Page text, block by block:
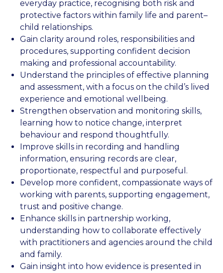
everyday practice, recognising both risk and
protective factors within family life and parent–
child relationships.
Gain clarity around roles, responsibilities and
procedures, supporting confident decision
making and professional accountability.
Understand the principles of effective planning
and assessment, with a focus on the child’s lived
experience and emotional wellbeing.
Strengthen observation and monitoring skills,
learning how to notice change, interpret
behaviour and respond thoughtfully.
Improve skills in recording and handling
information, ensuring records are clear,
proportionate, respectful and purposeful.
Develop more confident, compassionate ways of
working with parents, supporting engagement,
trust and positive change.
Enhance skills in partnership working,
understanding how to collaborate effectively
with practitioners and agencies around the child
and family.
Gain insight into how evidence is presented in